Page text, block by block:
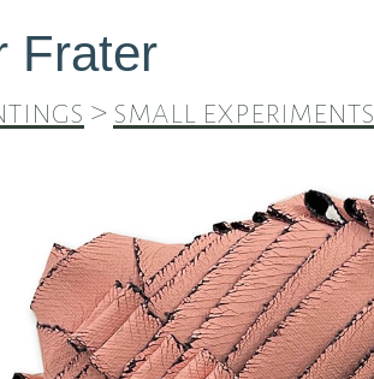
Frater
> small experiments